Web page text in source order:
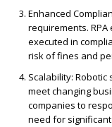
Enhanced
requirements.
executed in
risk of fines and
Scalability: Robotic
meet changing
companies to
need for